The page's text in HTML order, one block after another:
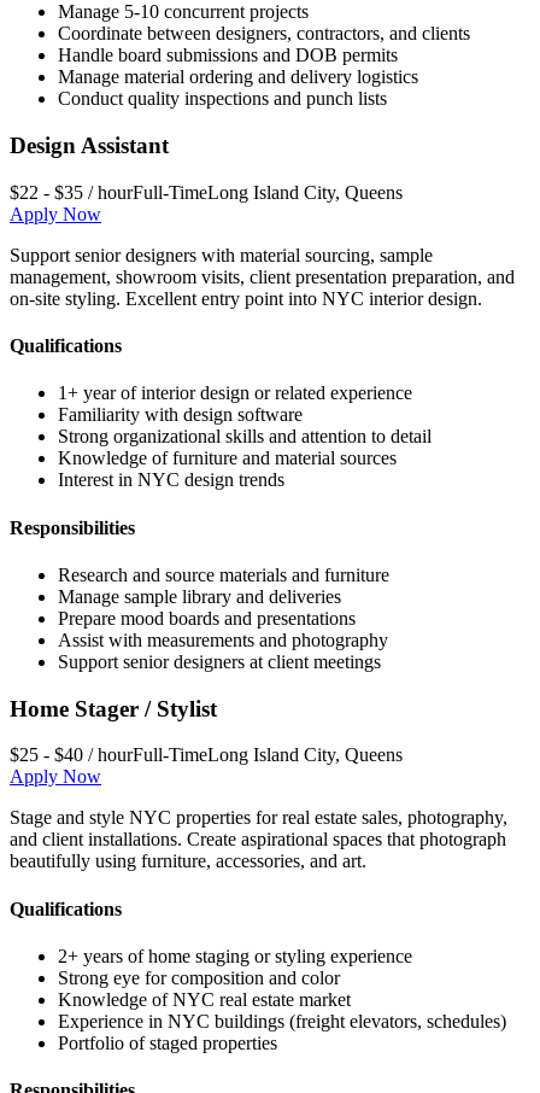
Manage 5-10 concurrent projects
Coordinate between designers, contractors, and clients
Handle board submissions and DOB permits
Manage material ordering and delivery logistics
Conduct quality inspections and punch lists
Design Assistant
$22 - $35 / hourFull-TimeLong Island City, Queens
Apply Now
Support senior designers with material sourcing, sample
management, showroom visits, client presentation preparation, and
on-site styling. Excellent entry point into NYC interior design.
Qualifications
1+ year of interior design or related experience
Familiarity with design software
Strong organizational skills and attention to detail
Knowledge of furniture and material sources
Interest in NYC design trends
Responsibilities
Research and source materials and furniture
Manage sample library and deliveries
Prepare mood boards and presentations
Assist with measurements and photography
Support senior designers at client meetings
Home Stager / Stylist
$25 - $40 / hourFull-TimeLong Island City, Queens
Apply Now
Stage and style NYC properties for real estate sales, photography,
and client installations. Create aspirational spaces that photograph
beautifully using furniture, accessories, and art.
Qualifications
2+ years of home staging or styling experience
Strong eye for composition and color
Knowledge of NYC real estate market
Experience in NYC buildings (freight elevators, schedules)
Portfolio of staged properties